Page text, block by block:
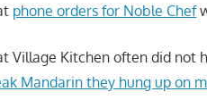
phone orders for Noble Chef
Village Kitchen often did not
Mandarin they hung up on